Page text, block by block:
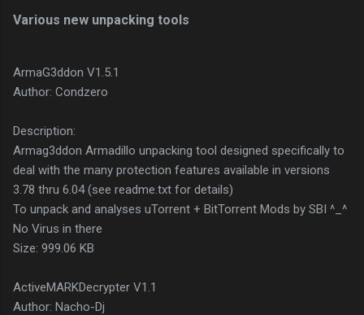
Various new unpacking tools
ArmaG3ddon V1.5.1
Author: Condzero
Description:
Armag3ddon Armadillo unpacking tool designed specifically to
deal with the many protection features available in versions
3.78 thru 6.04 (see readme.txt for details)
To unpack and analyses uTorrent + BitTorrent Mods by SBI ^_^
No Virus in there
Size: 999.06 KB
ActiveMARKDecrypter V1.1
Author: Nacho-Dj